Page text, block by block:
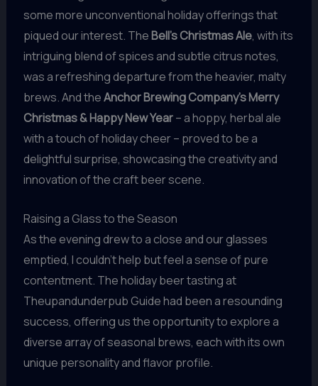
some more unconventional holiday offerings that
piqued our interest. TheBell’s Christmas Ale, with its
intriguing blend of spices and subtle citrus notes,
was a refreshing departure from the heavier, malty
brews. And theAnchor Brewing Company’s Merry
Christmas & Happy New Year– a hoppy, herbal ale
with a touch of holiday cheer – proved to be a
delightful surprise, showcasing the creativity and
innovation of the craft beer scene.
Raising a Glass to the Season
As the evening drew to a close and our glasses
emptied, I couldn’t help but feel a sense of pure
contentment. The holiday beer tasting at
Theupandunderpub Guide had been a resounding
success, offering us the opportunity to explore a
diverse array of seasonal brews, each with its own
unique personality and flavor profile.